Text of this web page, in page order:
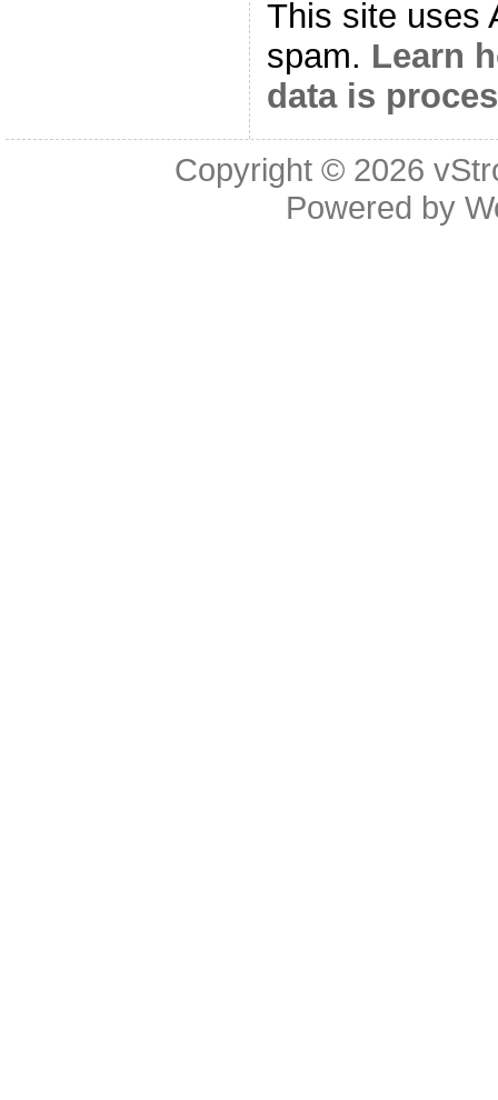
This site uses
spam. Learn
data is
Copyright © 2026
Powered by